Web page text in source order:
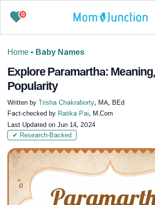
0
Home • Baby Names
Explore Paramartha:
Popularity
Written by Trisha Chakraborty, MA, BEd
Fact-checked by Ratika Pai, M.Com
Last Updated on Jun 14, 2024
✔ Research-Backed